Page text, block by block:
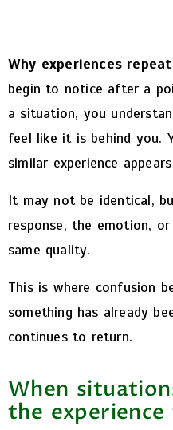
Why experiences repeat
begin to notice after a
a situation, you
feel like it is behind you.
similar experience
It may not be identical,
response, the emotion,
same quality.
This is where confusion
something has already
continues to return.
When
the